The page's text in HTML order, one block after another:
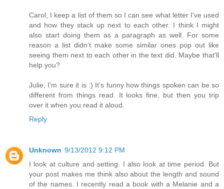
Carol, I keep a list of them so I can see what letter I've used
and how they stack up next to each other. I think I might
also start doing them as a paragraph as well. For some
reason a list didn't make some similar ones pop out like
seeing them next to each other in the text did. Maybe that'll
help you?
Julie, I'm sure it is :) It's funny how things spoken can be so
different from things read. It looks fine, but then you trip
over it when you read it aloud.
Reply
Unknown 9/13/2012 9:12 PM
I look at culture and setting. I also look at time period. But
your post makes me think also about the length and sound
of the names. I recently read a book with a Melanie and a